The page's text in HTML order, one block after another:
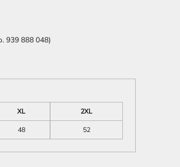
939 888 048)
XL
2XL
48 52